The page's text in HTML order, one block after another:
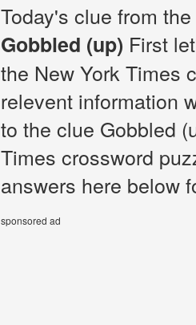
Today's clue from
Gobbled (up) First
the New York Times
relevent information
to the clue Gobbled
Times crossword
answers here below
sponsored ad